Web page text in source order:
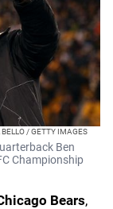
BELLO / GETTY IMAGES
Ben
Championship
Bears,